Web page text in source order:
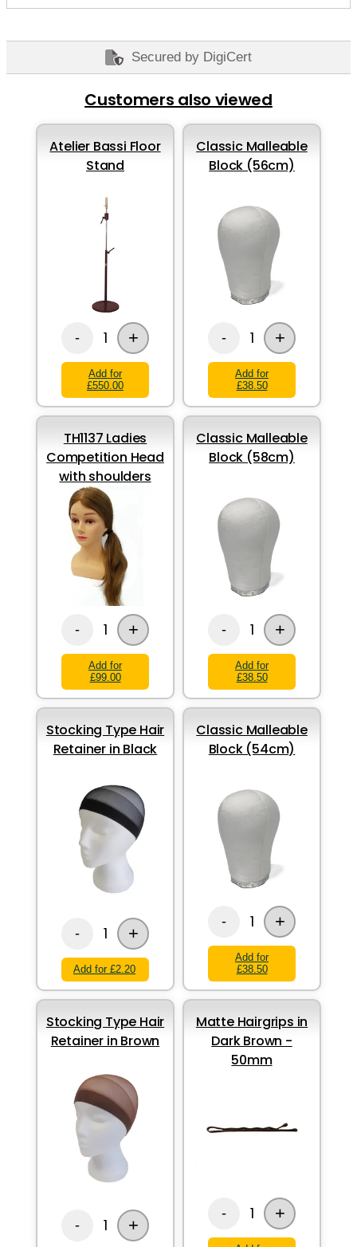
Secured by DigiCert
Customers also viewed
Atelier Bassi Floor
Stand
- 1 +
Add for
£550.00
Classic Malleable
Block (56cm)
- 1 +
Add for
£38.50
TH1137 Ladies
Competition Head
with shoulders
- 1 +
Add for
£99.00
Classic Malleable
Block (58cm)
- 1 +
Add for
£38.50
Stocking Type Hair
Retainer in Black
- 1 +
Add for £2.20
Classic Malleable
Block (54cm)
- 1 +
Add for
£38.50
Stocking Type Hair
Retainer in Brown
- 1 +
Matte Hairgrips in
Dark Brown -
50mm
- 1 +